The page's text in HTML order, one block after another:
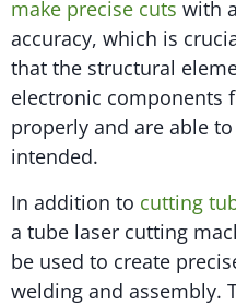
make precise cuts with
accuracy, which is
that the structural
electronic components
properly and are able
intended.
In addition to cutting
a tube laser cutting
be used to create
welding and assembly.